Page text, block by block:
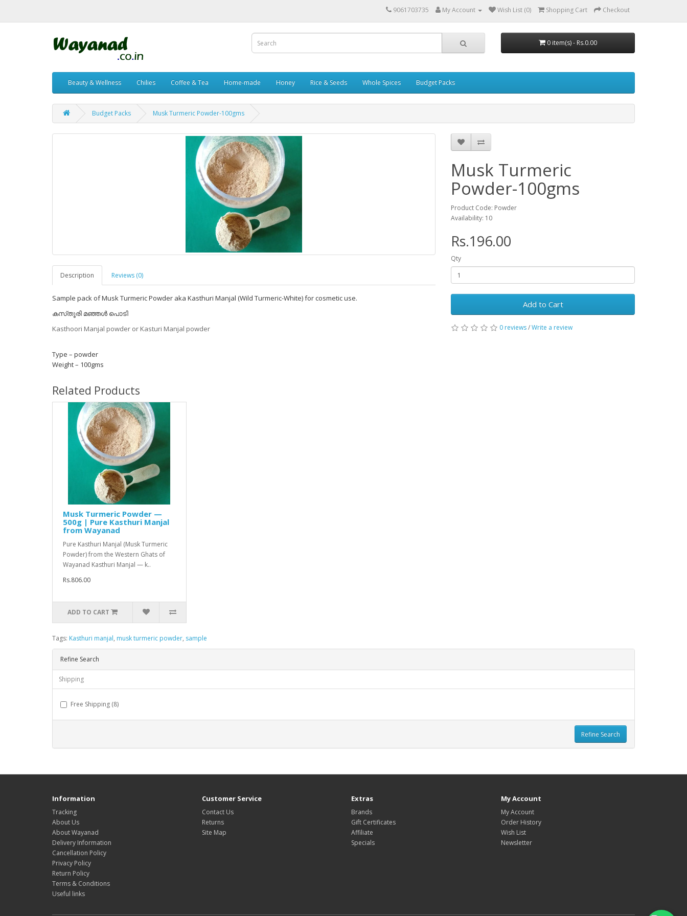
9061703735 My Account Wish List (0) Shopping Cart Checkout
0 item(s) - Rs.0.00
Beauty & Wellness Chilies Coffee & Tea Home-made Honey Rice & Seeds Whole Spices Budget Packs
Budget Packs Musk Turmeric Powder-100gms
Description Reviews (0)
Sample pack of Musk Turmeric Powder aka Kasthuri Manjal (Wild Turmeric-White) for cosmetic use.
കസ്‌തൂരി മഞ്ഞൾ പൊടി
Kasthoori Manjal powder or Kasturi Manjal powder
Type – powder
Weight – 100gms
Musk Turmeric
Powder-100gms
Product Code: Powder
Availability: 10
Rs.196.00
Qty
Add to Cart
0 reviews/Write a review
Related Products
Musk Turmeric Powder —
500g | Pure Kasthuri Manjal
from Wayanad
Pure Kasthuri Manjal (Musk Turmeric
Powder) from the Western Ghats of
Wayanad Kasthuri Manjal — k..
Rs.806.00
ADD TO CART
Tags: Kasthuri manjal, musk turmeric powder, sample
Refine Search
Shipping
Free Shipping (8)
Refine Search
Information
Tracking
About Us
About Wayanad
Delivery Information
Cancellation Policy
Privacy Policy
Return Policy
Terms & Conditions
Useful links
Customer Service
Contact Us
Returns
Site Map
Extras
Brands
Gift Certificates
Affiliate
Specials
My Account
My Account
Order History
Wish List
Newsletter